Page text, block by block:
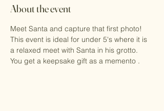
About the event
Meet Santa and capture that first photo!
This event is ideal for under 5's where it is
a relaxed meet with Santa in his grotto.
You get a keepsake gift as a memento .